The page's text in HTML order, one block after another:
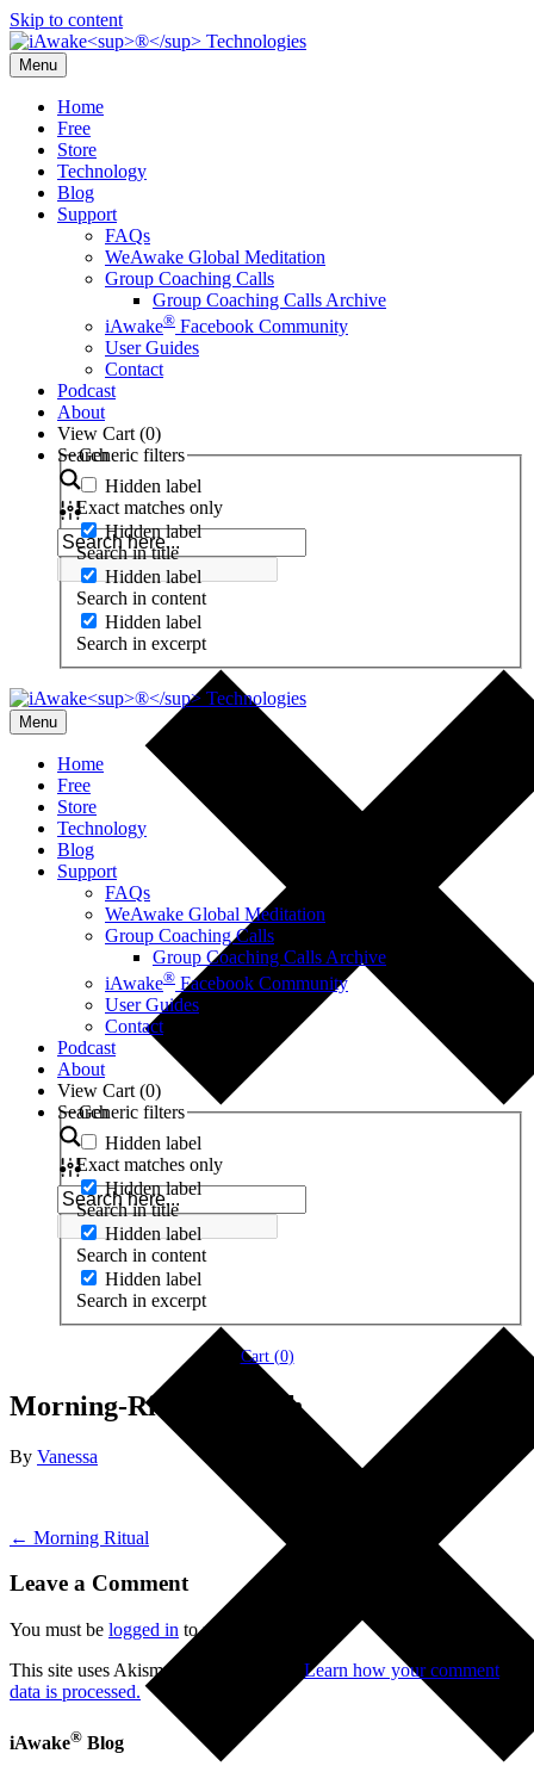
Skip to content
Menu
Home
Free
Store
Technology
Blog
Support
FAQs
WeAwake Global Meditation
Group Coaching Calls
Group Coaching Calls Archive
iAwake® Facebook Community
User Guides
Contact
Podcast
About
View Cart (0)
Search
Generic filters
Hidden label
Exact matches only
Hidden label
Search in title
Hidden label
Search in content
Hidden label
Search in excerpt
Menu
Home
Free
Store
Technology
Blog
Support
FAQs
WeAwake Global Meditation
Group Coaching Calls
Group Coaching Calls Archive
iAwake® Facebook Community
User Guides
Contact
Podcast
About
View Cart (0)
Search
Generic filters
Hidden label
Exact matches only
Hidden label
Search in title
Hidden label
Search in content
Hidden label
Search in excerpt
Cart (0)
Morning-Ritual-Stretch
By Vanessa
← Morning Ritual
Leave a Comment
You must be logged in to post a comment.
This site uses Akismet to reduce spam. Learn how your comment
data is processed.
iAwake® Blog